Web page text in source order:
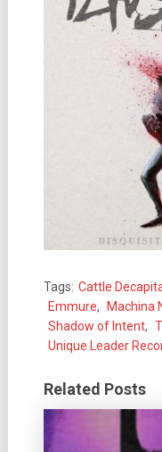
Tags: Cattle
Emmure, Machina
Shadow of Intent,
Unique Leader
Related Posts